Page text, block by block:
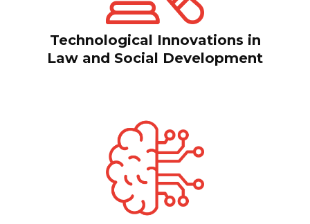
Technological Innovations in
Law and Social Development